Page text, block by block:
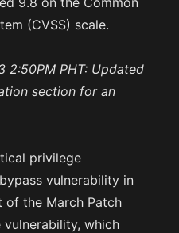
(CVSS) scale.
PHT: Updated
section for an
privilege
vulnerability in
of the March Patch
vulnerability, which